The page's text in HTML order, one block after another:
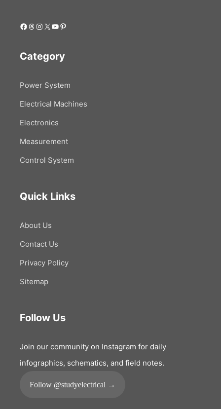
Facebook
Threads
Instagram
X YouTube
Pinterest
Category
Power System
Electrical Machines
Electronics
Measurement
Control System
Quick Links
About Us
Contact Us
Privacy Policy
Sitemap
Follow Us
Join our community on Instagram for daily
infographics, schematics, and field notes.
Follow @studyelectrical →